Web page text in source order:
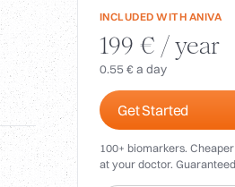
INCLUDED WITH ANIVA
199 € / year
0.55 € a day
Get Started
100+ biomarkers.
at your doctor.